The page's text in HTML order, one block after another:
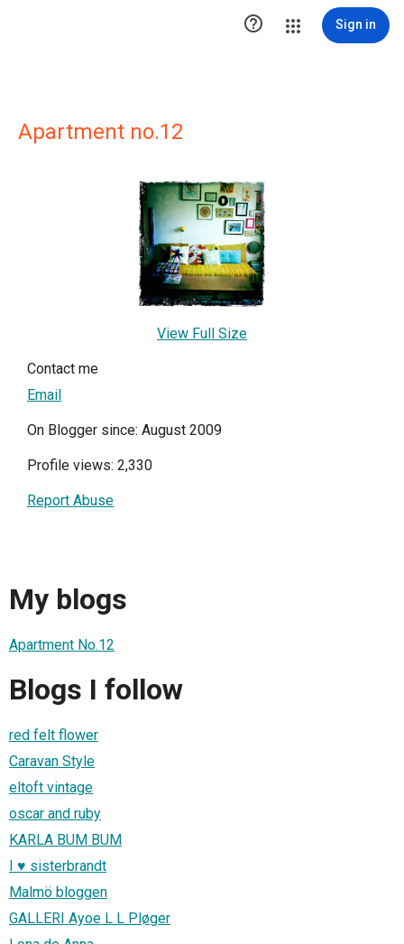
 Sign in
Apartment no.12
View Full Size
Contact me
Email
On Blogger since: August 2009
Profile views: 2,330
Report Abuse
My blogs
Apartment No.12
Blogs I follow
red felt flower
Caravan Style
eltoft vintage
oscar and ruby
KARLA BUM BUM
I ♥ sisterbrandt
Malmö bloggen
GALLERI Ayoe L L Pløger